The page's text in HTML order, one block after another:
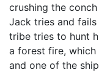
crushing the
Jack tries and
tribe tries to hunt
a forest fire, which
and one of the